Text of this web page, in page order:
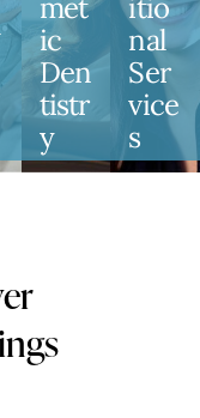
Met
Ic
Den
Tistr
Y
Itio
Nal
Ser
Vice
S